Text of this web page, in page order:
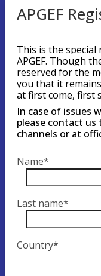
APGEF
This is the
APGEF. Though
reserved for the
you that it
at first come, first
In case of issues
please contact
channels or at
Name*
Last name*
Country*